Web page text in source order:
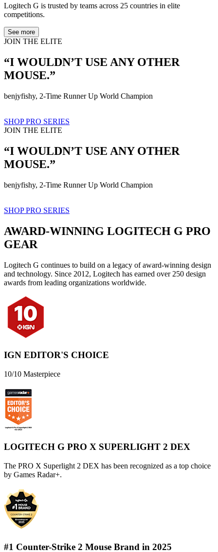
Logitech G is trusted by teams across 25 countries in elite
competitions.
See more
JOIN THE ELITE
“I WOULDN’T USE ANY OTHER
MOUSE.”
benjyfishy, 2-Time Runner Up World Champion
SHOP PRO SERIES
JOIN THE ELITE
“I WOULDN’T USE ANY OTHER
MOUSE.”
benjyfishy, 2-Time Runner Up World Champion
SHOP PRO SERIES
AWARD-WINNING LOGITECH G PRO
GEAR
Logitech G continues to build on a legacy of award-winning design
and technology. Since 2012, Logitech has earned over 250 design
awards from leading organizations worldwide.
IGN EDITOR'S CHOICE
10/10 Masterpiece
LOGITECH G PRO X SUPERLIGHT 2 DEX
The PRO X Superlight 2 DEX has been recognized as a top choice
by Games Radar+.
#1 Counter-Strike 2 Mouse Brand in 2025